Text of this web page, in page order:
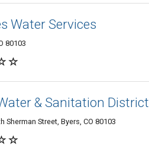
Water Services
80103
& Sanitation District
Sherman Street, Byers, CO 80103